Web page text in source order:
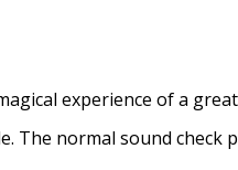
experience of a
normal sound check